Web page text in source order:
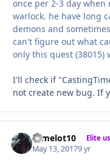
once per 2-3 day
warlock. he have long
demons and
can't figure out what
only this quest
I'll check if
not create new bug. If
camelot10 Elite
May 13, 20179 yr